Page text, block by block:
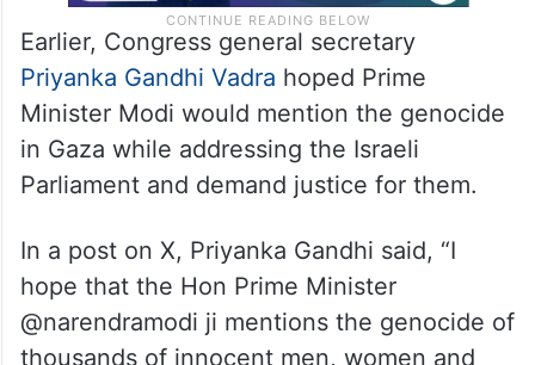
Earlier, Congress general secretary
Priyanka Gandhi Vadrahoped Prime
Minister Modi would mention the genocide
in Gaza while addressing the Israeli